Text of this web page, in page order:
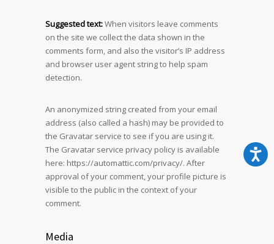
Suggested text:When visitors leave comments
on the site we collect the data shown in the
comments form, and also the visitor’s IP address
and browser user agent string to help spam
detection.
An anonymized string created from your email
address (also called a hash) may be provided to
the Gravatar service to see if you are using it.
The Gravatar service privacy policy is available
here: https://automattic.com/privacy/. After
approval of your comment, your profile picture is
visible to the public in the context of your
comment.
Media